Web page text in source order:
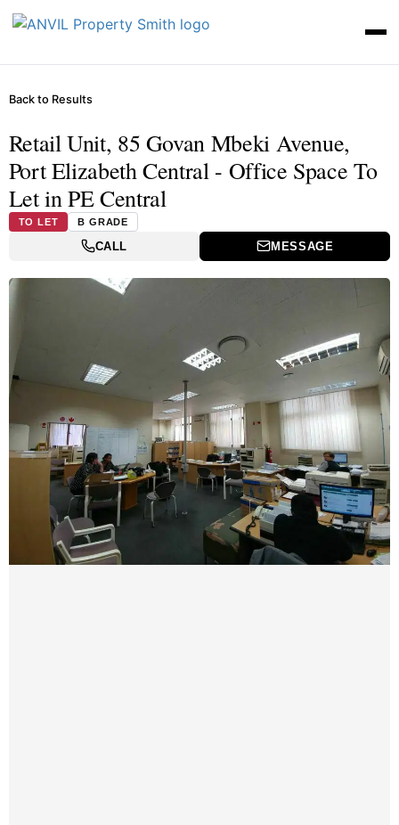
Back to Results
Retail Unit, 85 Govan Mbeki Avenue,
Port Elizabeth Central - Office Space To
Let in PE Central
TO LET B GRADE
CALL MESSAGE